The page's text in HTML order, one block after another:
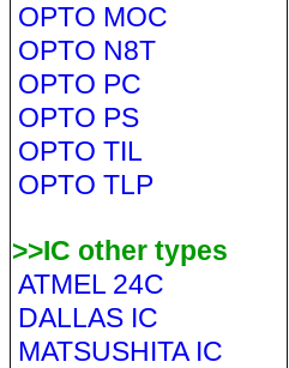
OPTO MOC
OPTO N8T
OPTO PC
OPTO PS
OPTO TIL
OPTO TLP
>>IC other types
ATMEL 24C
DALLAS IC
MATSUSHITA IC